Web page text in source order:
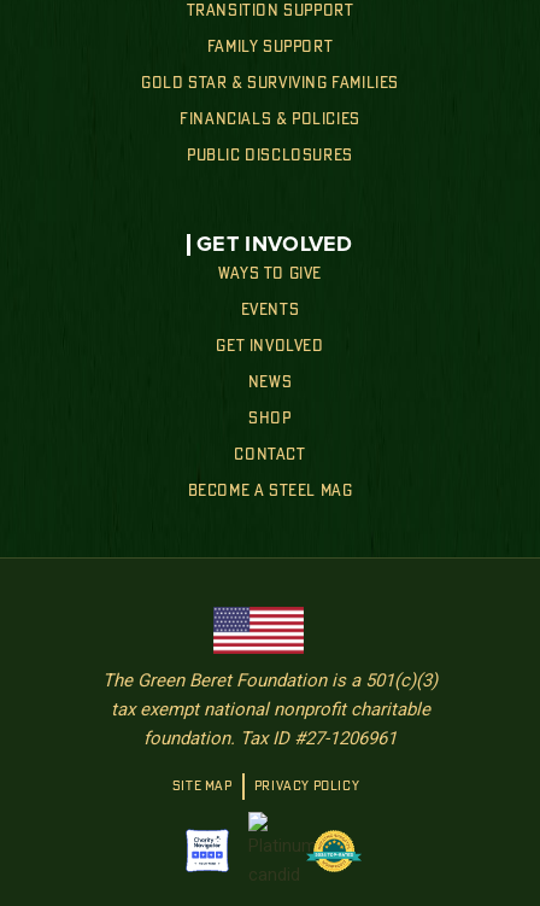
TRANSITION SUPPORT
FAMILY SUPPORT
GOLD STAR & SURVIVING FAMILIES
FINANCIALS & POLICIES
PUBLIC DISCLOSURES
GET INVOLVED
WAYS TO GIVE
EVENTS
GET INVOLVED
NEWS
SHOP
CONTACT
BECOME A STEEL MAG
The Green Beret Foundation is a 501(c)(3)
tax exempt national nonprofit charitable
foundation. Tax ID #27-1206961
SITE MAP PRIVACY POLICY